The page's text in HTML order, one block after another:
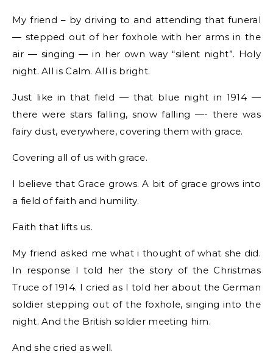
My friend – by driving to and attending that funeral
— stepped out of her foxhole with her arms in the
air — singing — in her own way “silent night”. Holy
night. All is Calm. All is bright.
Just like in that field — that blue night in 1914 —
there were stars falling, snow falling —- there was
fairy dust, everywhere, covering them with grace.
Covering all of us with grace.
I believe that Grace grows. A bit of grace grows into
a field of faith and humility.
Faith that lifts us.
My friend asked me what i thought of what she did.
In response I told her the story of the Christmas
Truce of 1914. I cried as I told her about the German
soldier stepping out of the foxhole, singing into the
night. And the British soldier meeting him.
And she cried as well.